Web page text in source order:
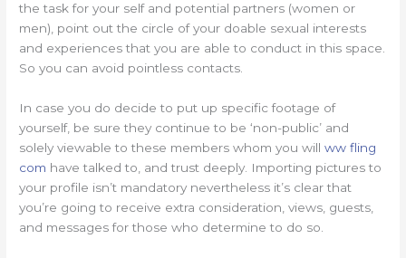
the task for your self and potential partners (women or
men), point out the circle of your doable sexual interests
and experiences that you are able to conduct in this space.
So you can avoid pointless contacts.
In case you do decide to put up specific footage of
yourself, be sure they continue to be ‘non-public’ and
solely viewable to these members whom you willww fling
com have talked to, and trust deeply. Importing pictures to
your profile isn’t mandatory nevertheless it’s clear that
you’re going to receive extra consideration, views, guests,
and messages for those who determine to do so.